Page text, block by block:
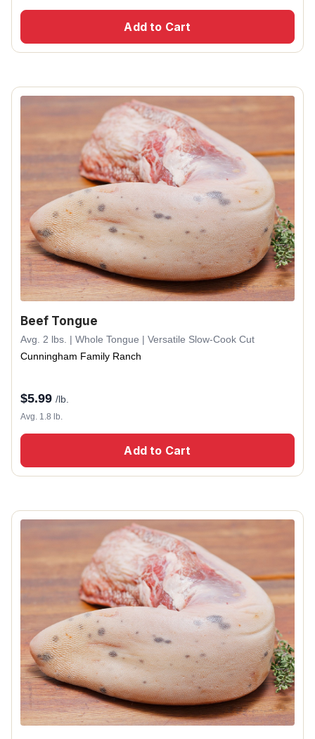
Add to Cart
Beef Tongue
Avg. 2 lbs. | Whole Tongue | Versatile Slow-Cook Cut
Cunningham Family Ranch
$5.99 /lb.
Avg. 1.8 lb.
Add to Cart